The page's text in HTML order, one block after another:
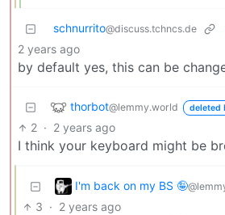
schnurrito@discuss.tchncs.de
2 years ago
by default yes, this can be
thorbot@lemmy.world deleted
2 · 2 years ago
I think your keyboard might be
I'm back on my BS 🤪
3 · 2 years ago